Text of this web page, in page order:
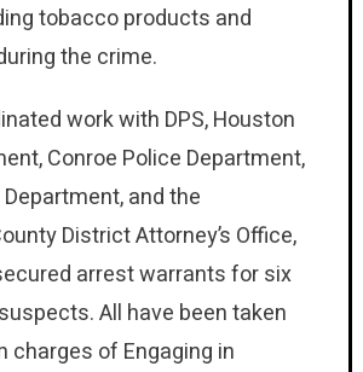
tobacco products and
the crime.
work with DPS, Houston
Conroe Police Department,
and the
District Attorney’s Office,
arrest warrants for six
All have been taken
charges of Engaging in